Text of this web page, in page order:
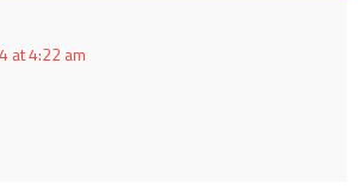
at 4:22 am